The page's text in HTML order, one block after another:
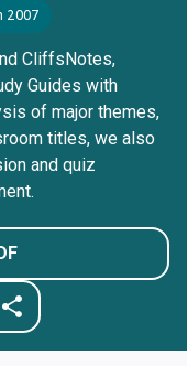
2007
CliffsNotes,
Guides with
of major themes,
titles, we also
and quiz